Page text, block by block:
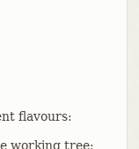
flavours:
working tree;